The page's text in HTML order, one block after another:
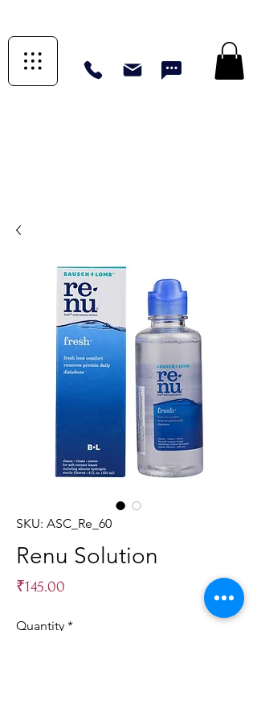
SKU: ASC_Re_60
Renu Solution
₹145.00
Quantity *